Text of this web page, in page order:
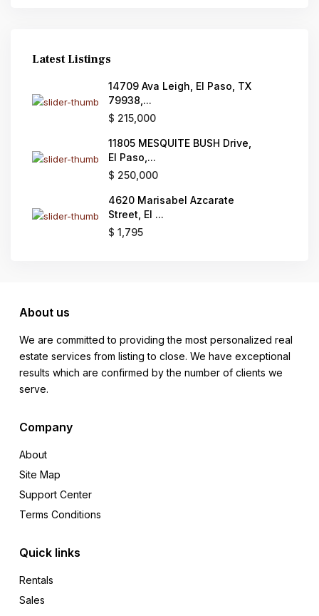
Latest Listings
14709 Ava Leigh, El Paso, TX
79938,...
$ 215,000
11805 MESQUITE BUSH Drive,
El Paso,...
$ 250,000
4620 Marisabel Azcarate
Street, El ...
$ 1,795
About us
We are committed to providing the most personalized real
estate services from listing to close. We have exceptional
results which are confirmed by the number of clients we
serve.
Company
About
Site Map
Support Center
Terms Conditions
Quick links
Rentals
Sales